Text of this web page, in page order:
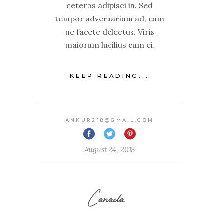
ceteros adipisci in. Sed
tempor adversarium ad, eum
ne facete delectus. Viris
maiorum lucilius eum ei.
KEEP READING...
ANKUR218@GMAIL.COM
August 24, 2018
Canada